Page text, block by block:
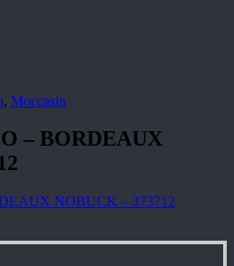
, Moccasin
– BORDEAUX
NOBUCK – 373712